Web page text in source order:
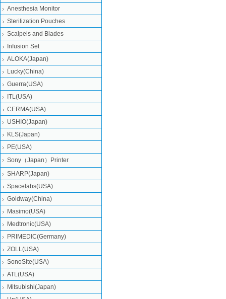
Anesthesia Monitor
Sterilization Pouches
Scalpels and Blades
Infusion Set
ALOKA(Japan)
Lucky(China)
Guerra(USA)
ITL(USA)
CERMA(USA)
USHIO(Japan)
KLS(Japan)
PE(USA)
Sony（Japan）Printer
SHARP(Japan)
Spacelabs(USA)
Goldway(China)
Masimo(USA)
Medtronic(USA)
PRIMEDIC(Germany)
ZOLL(USA)
SonoSite(USA)
ATL(USA)
Mitsubishi‎(Japan)